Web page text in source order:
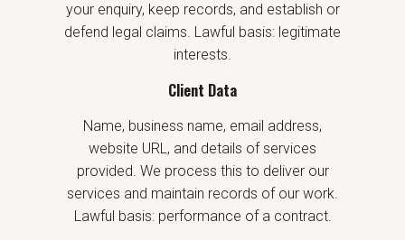
your enquiry, keep records, and establish or
defend legal claims. Lawful basis: legitimate
interests.
Client Data
Name, business name, email address,
website URL, and details of services
provided. We process this to deliver our
services and maintain records of our work.
Lawful basis: performance of a contract.